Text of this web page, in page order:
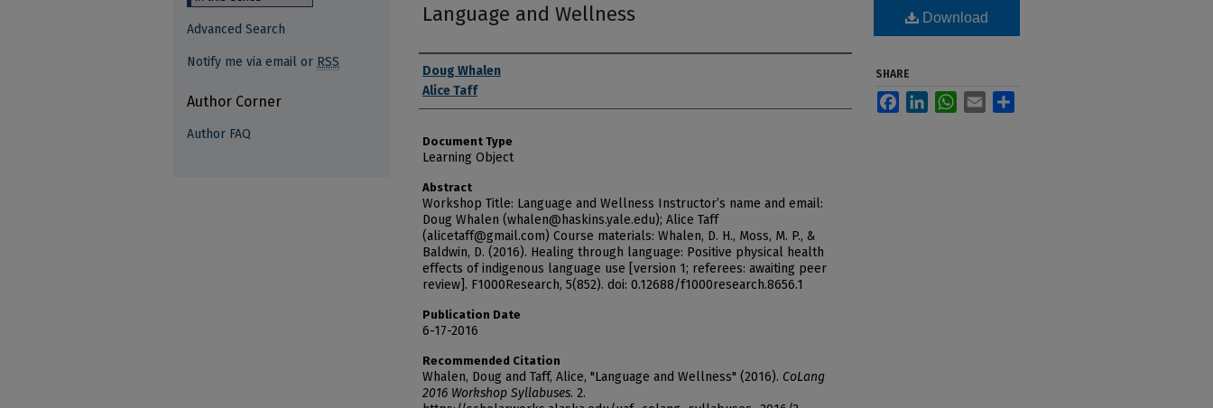
Language and Wellness
Authors
Doug Whalen
Alice Taff
Document Type
Learning Object
Abstract
Workshop Title: Language and Wellness Instructor’s name and email:
Doug Whalen (whalen@haskins.yale.edu); Alice Taff
(alicetaff@gmail.com) Course materials: Whalen, D. H., Moss, M. P., &
Baldwin, D. (2016). Healing through language: Positive physical health
effects of indigenous language use [version 1; referees: awaiting peer
review]. F1000Research, 5(852). doi: 0.12688/f1000research.8656.1
Publication Date
6-17-2016
Recommended Citation
Whalen, Doug and Taff, Alice, "Language and Wellness" (2016). CoLang
2016 Workshop Syllabuses. 2.
Download
SHARE
FacebookLinkedInWhatsApp
Email
Advanced Search
Notify me via email or RSS
Author Corner
Author FAQ